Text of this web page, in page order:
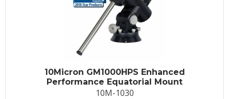
10Micron GM1000HPS Enhanced
Performance Equatorial Mount
10M-1030